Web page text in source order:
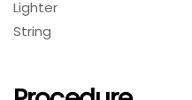
Lighter
String